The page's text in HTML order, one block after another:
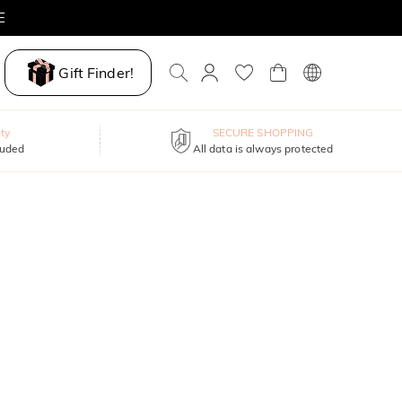
Gift Finder!
SECURE SHOPPING
All data is always protected